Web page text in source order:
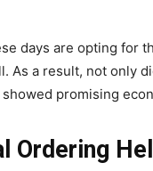
days are opting for
As a result, not only
promising
Ordering